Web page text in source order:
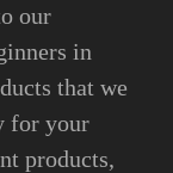
our
in
that we
for your
products,